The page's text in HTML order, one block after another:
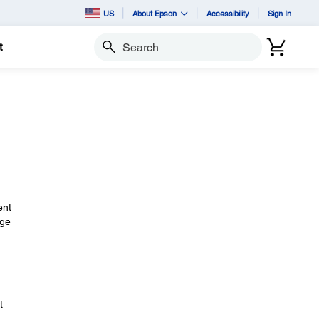
US About Epson Accessibility Sign In
Search